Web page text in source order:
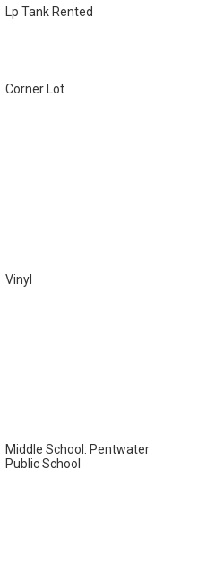
Lp Tank Rented
Corner Lot
Vinyl
Middle School: Pentwater
Public School